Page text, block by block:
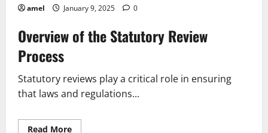
amel January 9, 2025 0
Overview of the Statutory Review
Process
Statutory reviews play a critical role in ensuring
that laws and regulations...
Read MoreRead